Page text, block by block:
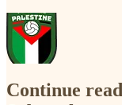
Continue